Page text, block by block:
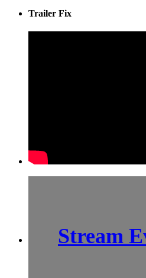
Trailer Fix
Stream